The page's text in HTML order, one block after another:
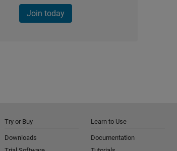
Join today
Try or Buy
Downloads
Learn to Use
Documentation